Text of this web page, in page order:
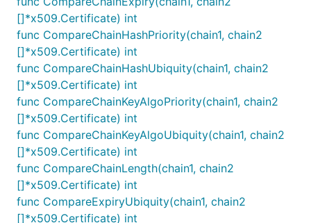
[]*x509.Certificate) int
func CompareChainHashPriority(chain1, chain2
[]*x509.Certificate) int
func CompareChainHashUbiquity(chain1, chain2
[]*x509.Certificate) int
func CompareChainKeyAlgoPriority(chain1, chain2
[]*x509.Certificate) int
func CompareChainKeyAlgoUbiquity(chain1, chain2
[]*x509.Certificate) int
func CompareChainLength(chain1, chain2
[]*x509.Certificate) int
func CompareExpiryUbiquity(chain1, chain2
[]*x509.Certificate) int